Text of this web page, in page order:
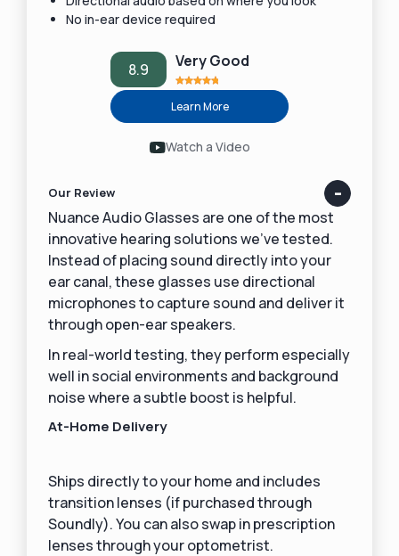
No in-ear device required
8.9 Very Good
Learn More
Watch a Video
Our Review
Nuance Audio Glasses are one of the most
innovative hearing solutions we’ve tested.
Instead of placing sound directly into your
ear canal, these glasses use directional
microphones to capture sound and deliver it
through open-ear speakers.
In real-world testing, they perform especially
well in social environments and background
noise where a subtle boost is helpful.
At-Home Delivery
Ships directly to your home and includes
transition lenses (if purchased through
Soundly). You can also swap in prescription
lenses through your optometrist.